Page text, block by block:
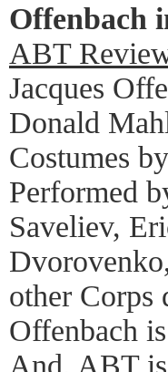
Offenbach
ABT
Jacques
Donald
Costumes
Performed
Saveliev,
other Corps
Offenbach
And, ABT